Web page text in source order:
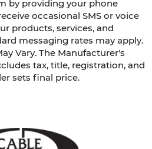
by providing your phone
occasional SMS or voice
products, services, and
messaging rates may apply.
Vary. The Manufacturer's
tax, title, registration, and
sets final price.